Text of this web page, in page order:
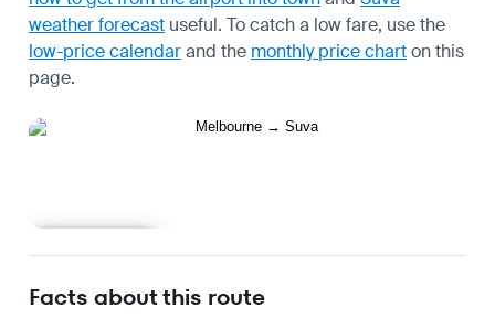
weather forecast useful. To catch a low fare, use the
low-price calendarand the monthly price charton this
page.
Facts about this route